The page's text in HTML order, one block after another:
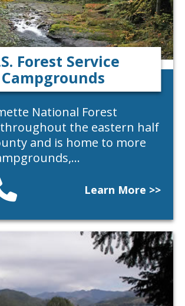
Forest Service
Campgrounds
National Forest
the eastern half
and is home to more
Learn More >>